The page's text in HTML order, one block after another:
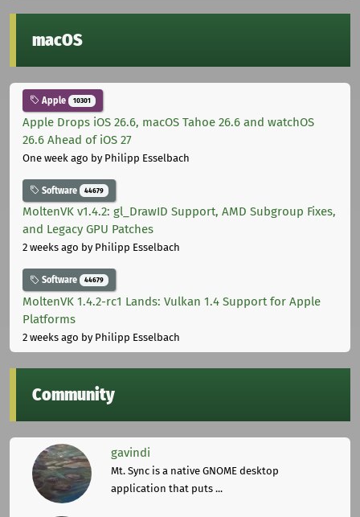
macOS
Apple 10301
Apple Drops iOS 26.6, macOS Tahoe 26.6 and watchOS
26.6 Ahead of iOS 27
One week ago by Philipp Esselbach
Software 44679
MoltenVK v1.4.2: gl_DrawID Support, AMD Subgroup Fixes,
and Legacy GPU Patches
2 weeks ago by Philipp Esselbach
Software 44679
MoltenVK 1.4.2-rc1 Lands: Vulkan 1.4 Support for Apple
Platforms
2 weeks ago by Philipp Esselbach
Community
gavindi
Mt. Sync is a native GNOME desktop
application that puts ...